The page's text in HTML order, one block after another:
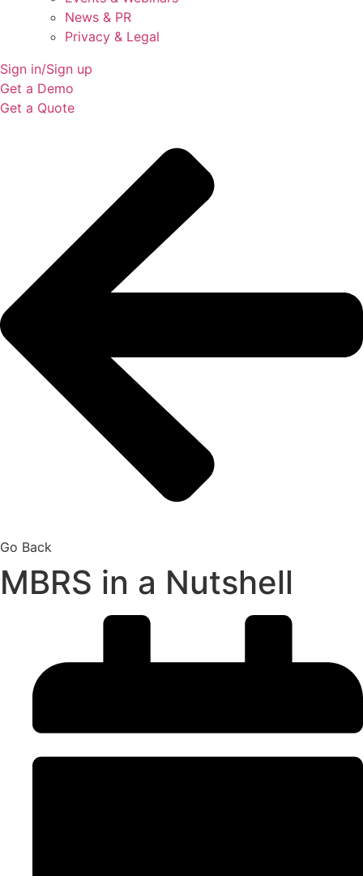
News & PR
Privacy & Legal
Sign in/Sign up
Get a Demo
Get a Quote
Go Back
MBRS in a Nutshell